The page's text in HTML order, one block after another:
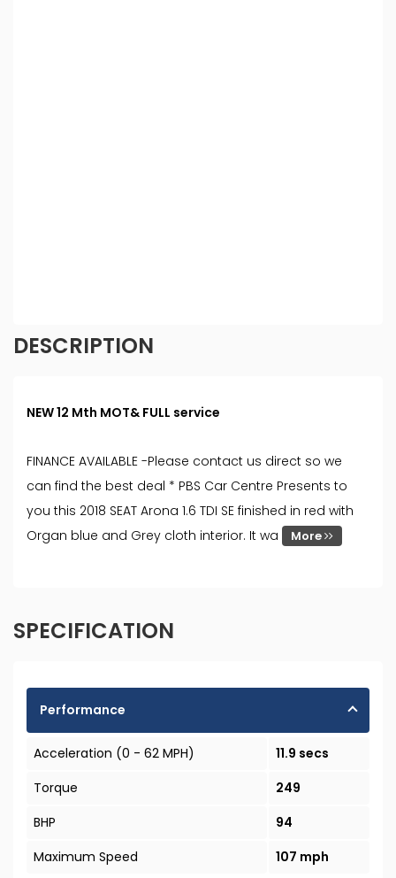
DESCRIPTION
NEW 12 Mth MOT& FULL service
FINANCE AVAILABLE -Please contact us direct so we
can find the best deal * PBS Car Centre Presents to
you this 2018 SEAT Arona 1.6 TDI SE finished in red with
Organ blue and Grey cloth interior. It wa
More
SPECIFICATION
Performance
Acceleration (0 - 62 MPH)
11.9 secs
Torque
249
BHP
94
Maximum Speed
107 mph